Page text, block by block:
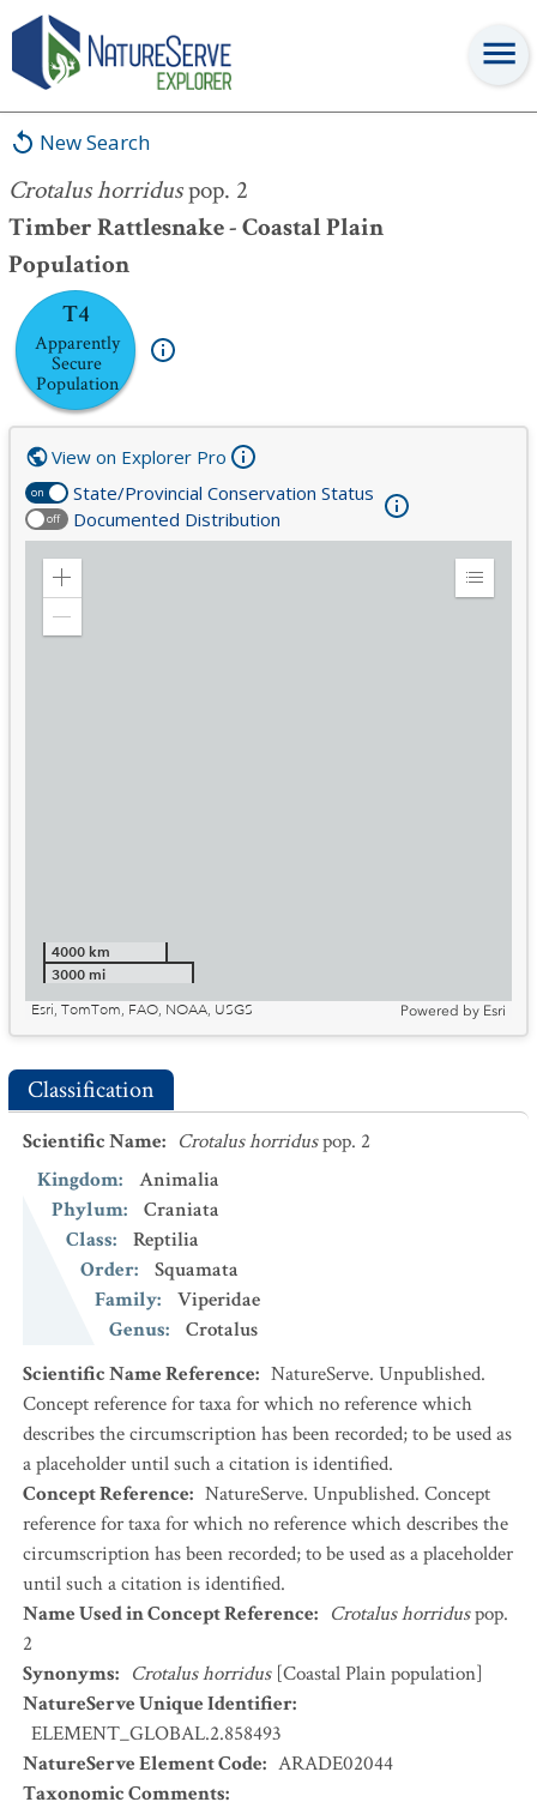
New Search
Crotalus horriduspop. 2
Timber Rattlesnake - Coastal Plain
Population
T4
Apparently
Secure
Population
Crotalus horriduspop. 2
on State/Provincial Conservation Status
off Documented Distribution
View on Explorer Pro
Zoom
Expand
4000 km
3000 mi
Esri, TomTom, FAO, NOAA, USGS
Powered by Esri
Classification
Scientific Name: Crotalus horriduspop. 2
Kingdom:
Animalia
Phylum:
Craniata
Class:
Reptilia
Order:
Squamata
Family:
Viperidae
Genus:
Crotalus
Scientific Name Reference: NatureServe. Unpublished.
Concept reference for taxa for which no reference which
describes the circumscription has been recorded; to be used as
a placeholder until such a citation is identified.
Concept Reference: NatureServe. Unpublished. Concept
reference for taxa for which no reference which describes the
circumscription has been recorded; to be used as a placeholder
until such a citation is identified.
Name Used in Concept Reference: Crotalus horriduspop.
2
Synonyms: Crotalus horridus[Coastal Plain population]
NatureServe Unique Identifier:
ELEMENT_GLOBAL.2.858493
NatureServe Element Code: ARADE02044
Taxonomic Comments: